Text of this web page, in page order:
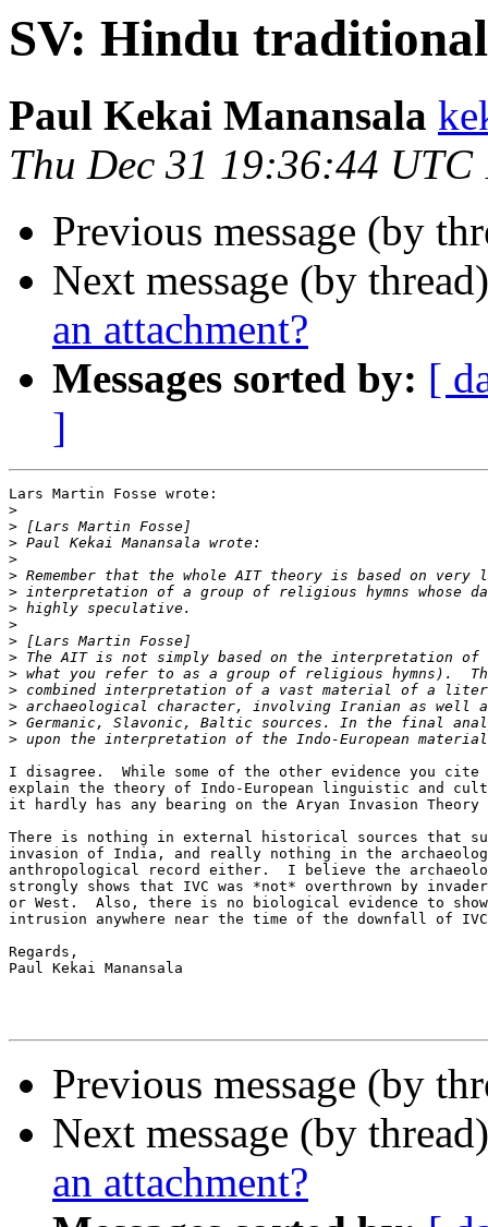
SV: Hindu
Paul Kekai Manansala
Thu Dec 31 19:36:44 UTC
Previous message (by
Next message (by
an attachment?
Messages sorted by: [
]
Lars Martin Fosse wrote:
>
>
>
>
>
>
>
>
>
>
>
>
>
>
>
I disagree.  While some of the other evidence you cite
explain the theory of Indo-European linguistic and
it hardly has any bearing on the Aryan Invasion
There is nothing in external historical sources that
invasion of India, and really nothing in the
anthropological record either.  I believe the
strongly shows that IVC was *not* overthrown by
or West.  Also, there is no biological evidence to show
intrusion anywhere near the time of the downfall of
Regards,
Paul Kekai Manansala
Previous message (by
Next message (by
an attachment?